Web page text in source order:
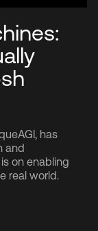
has
and
on enabling
real world.